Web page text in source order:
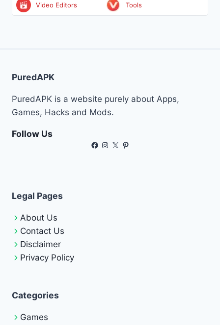
Video Editors Tools
PuredAPK
PuredAPK is a website purely about Apps,
Games, Hacks and Mods.
Follow Us
Facebook
Instagram
X Pinterest
Legal Pages
About Us
Contact Us
Disclaimer
Privacy Policy
Categories
Games